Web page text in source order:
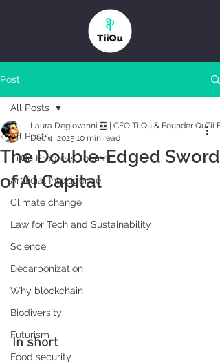
Post
All Posts
TiiQu Progress Journal
Artificial Intelligence
Climate change
Law for Tech and Sustainability
Science
Decarbonization
Why blockchain
Biodiversity
Futurism
Food security
All Posts
The Double-Edged Sword
of AI Capital
Laura Degiovanni ䷼ | CEO TiiQu & Founder QuTii
Dec 4, 2025 10 min read
In short